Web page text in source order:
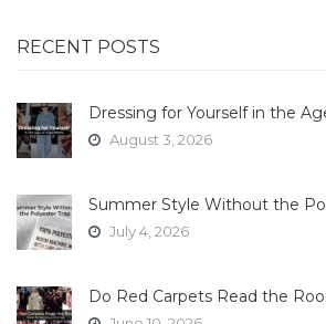
RECENT POSTS
Dressing for Yourself in the
August 3, 2026
Summer Style Without the
July 4, 2026
Do Red Carpets Read the